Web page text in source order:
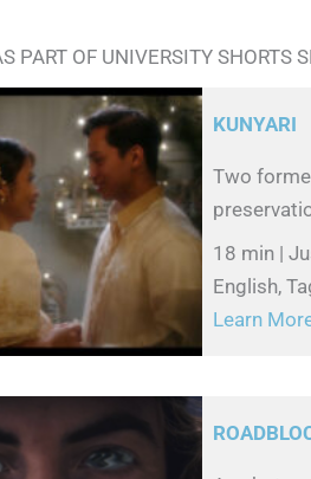
PART OF UNIVERSITY SHORTS
KUNYARI
Two
18 min |
English,
Learn